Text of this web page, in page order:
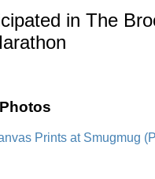
in The
Prints at Smugmug